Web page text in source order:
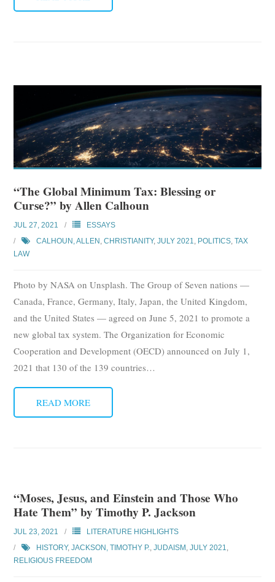
“The Global Minimum Tax: Blessing or
Curse?” by Allen Calhoun
JUL 27, 2021
ESSAYS
CALHOUN, ALLEN ,CHRISTIANITY,JULY 2021, POLITICS,TAX
LAW
Photo by NASA on Unsplash. The Group of Seven nations —
Canada, France, Germany, Italy, Japan, the United Kingdom,
and the United States — agreed on June 5, 2021 to promote a
new global tax system. The Organization for Economic
Cooperation and Development (OECD) announced on July 1,
2021 that 130 of the 139 countries…
READ MORE
“Moses, Jesus, and Einstein and Those Who
Hate Them” by Timothy P. Jackson
JUL 23, 2021
LITERATURE HIGHLIGHTS
HISTORY,JACKSON, TIMOTHY P.,JUDAISM ,JULY 2021,
RELIGIOUS FREEDOM